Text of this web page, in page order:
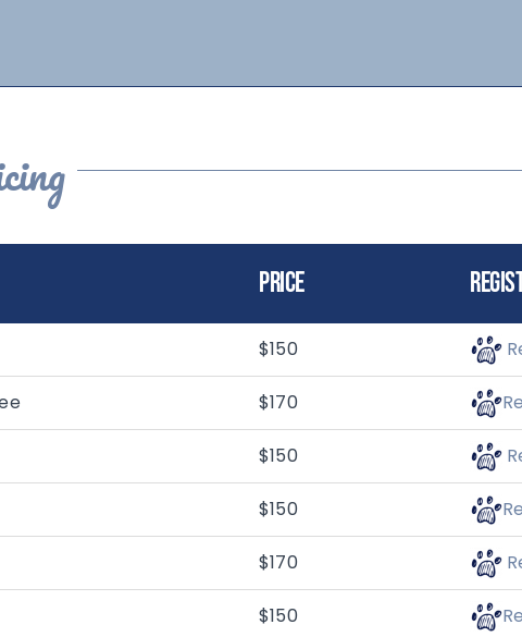
Price
$150
$170
$150
$150
$170
$150